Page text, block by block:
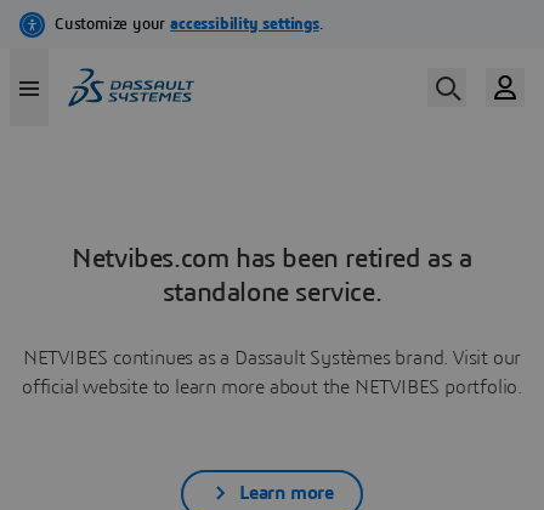
Netvibes.com has been retired as a
standalone service.
NETVIBES continues as a Dassault Systèmes brand. Visit our
official website to learn more about the NETVIBES portfolio.
Learn more